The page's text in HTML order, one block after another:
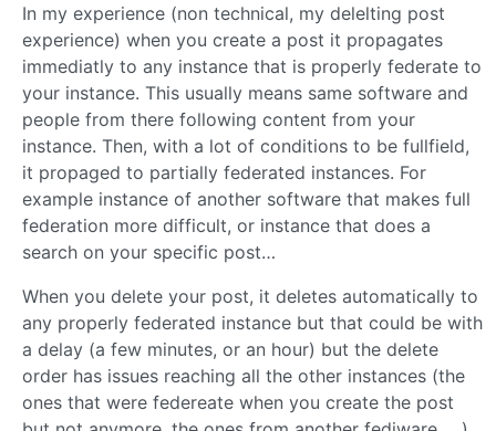
In my experience (non technical, my delelting post
experience) when you create a post it propagates
immediatly to any instance that is properly federate to
your instance. This usually means same software and
people from there following content from your
instance. Then, with a lot of conditions to be fullfield,
it propaged to partially federated instances. For
example instance of another software that makes full
federation more difficult, or instance that does a
search on your specific post…
When you delete your post, it deletes automatically to
any properly federated instance but that could be with
a delay (a few minutes, or an hour) but the delete
order has issues reaching all the other instances (the
ones that were federeate when you create the post